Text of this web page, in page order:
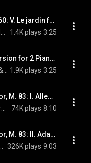
Ravel: Ma mère l'oye, Suite, M. 60: V. Le jardin féerique (Live)
1.4K plays 3:25
Ravel: Ma mère l'oye, M. 60 (Version for 2 Pianos): No. 3, Laideronnette, Impératrice des pagodes (Live)
1.9K plays 3:25
Ravel: Piano Concerto in G Major, M. 83: I. Allegramente
74K plays 8:10
Ravel: Piano Concerto in G Major, M. 83: II. Adagio assai
326K plays 9:03